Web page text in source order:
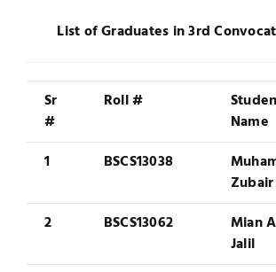
UNESCO CHAIR
Contact
Examinations
News
Research
List of Graduates in 3rd
Sr
#
Roll #
Name
1 BSCS13038
Zubair
2 BSCS13062
Mian
Jalil